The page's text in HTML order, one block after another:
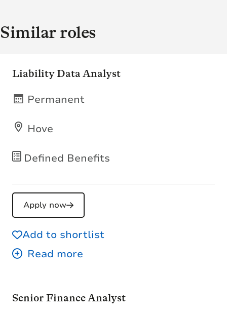
Similar roles
Liability Data Analyst
Defined Benefits
Hove
Permanent
Apply now
Add to shortlist
Senior Finance Analyst